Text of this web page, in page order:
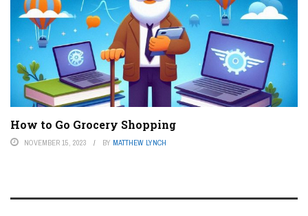
How to Go Grocery Shopping
NOVEMBER 15, 2023 BY MATTHEW LYNCH